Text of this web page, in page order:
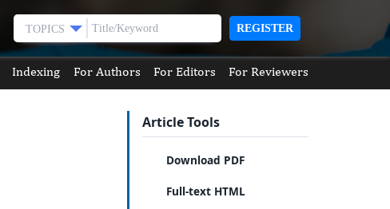
TOPICS REGISTER
Indexing For Authors For Editors For Reviewers
Article Tools
Download PDF
Full-text HTML